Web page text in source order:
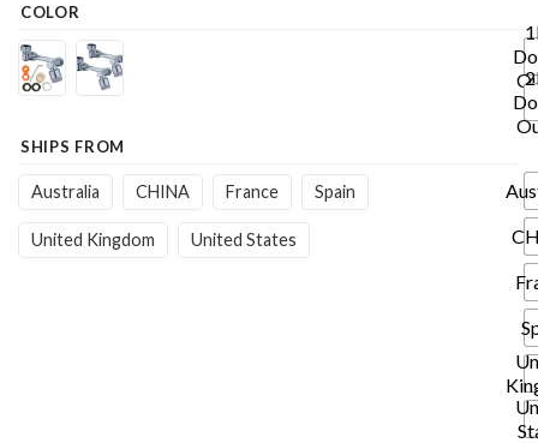
COLOR
SHIPS FROM
Australia CHINA France Spain
United Kingdom United States